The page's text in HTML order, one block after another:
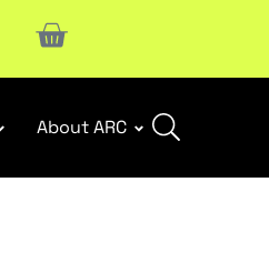
About ARC